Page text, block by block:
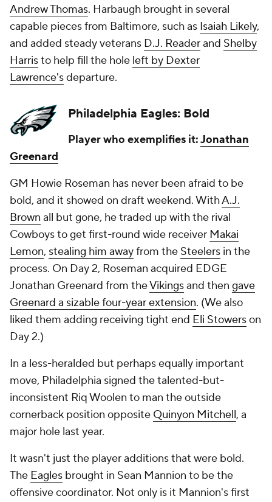
Andrew Thomas. Harbaugh brought in several
capable pieces from Baltimore, such as Isaiah Likely,
and added steady veterans D.J. Readerand Shelby
Harristo help fill the hole left by Dexter
Lawrence'sdeparture.
Philadelphia Eagles: Bold
Player who exemplifies it:Jonathan
Greenard
GM Howie Roseman has never been afraid to be
bold, and it showed on draft weekend. WithA.J.
Brown all but gone, he traded up with the rival
Cowboys to get first-round wide receiver Makai
Lemon, stealing him awayfrom the Steelers in the
process. On Day 2, Roseman acquired EDGE
Jonathan Greenard from theVikingsand then gave
Greenard a sizable four-year extension. (We also
liked them adding receiving tight end Eli Stowerson
Day 2.)
In a less-heralded but perhaps equally important
move, Philadelphia signed the talented-but-
inconsistent Riq Woolen to man the outside
cornerback position opposite Quinyon Mitchell, a
major hole last year.
It wasn't just the player additions that were bold.
The Eagles brought in Sean Mannion to be the
offensive coordinator. Not only is it Mannion's first